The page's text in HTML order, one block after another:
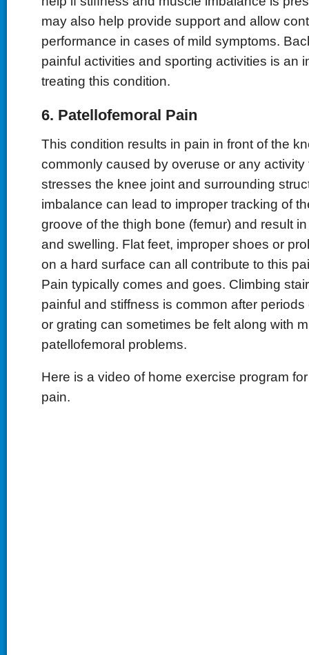
may also help provide support and allow
performance in cases of mild symptoms.
painful activities and sporting activities is an
treating this condition.
6. Patellofemoral Pain
This condition results in pain in front of the
commonly caused by overuse or any activity
stresses the knee joint and surrounding
imbalance can lead to improper tracking of
groove of the thigh bone (femur) and result
and swelling. Flat feet, improper shoes or
on a hard surface can all contribute to this
Pain typically comes and goes. Climbing
painful and stiffness is common after periods
or grating can sometimes be felt along with
patellofemoral problems.
Here is a video of home exercise program
pain.